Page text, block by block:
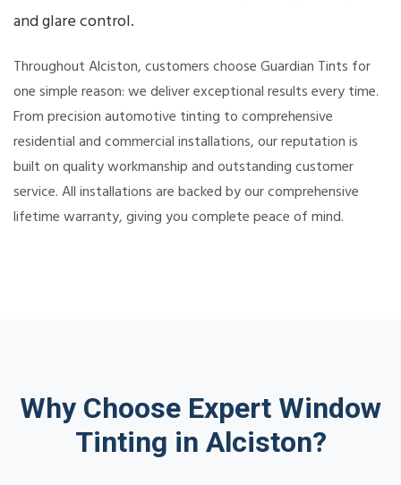
and glare control.
Throughout Alciston, customers choose Guardian Tints for
one simple reason: we deliver exceptional results every time.
From precision automotive tinting to comprehensive
residential and commercial installations, our reputation is
built on quality workmanship and outstanding customer
service. All installations are backed by our comprehensive
lifetime warranty, giving you complete peace of mind.
Why Choose Expert Window
Tinting in Alciston?